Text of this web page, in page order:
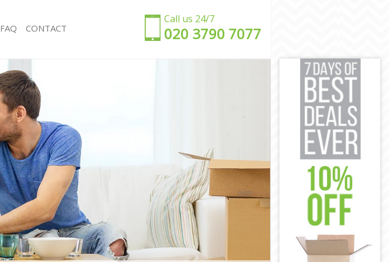
Call us 24/7
‎‎020 3790 7077
Office Removals Putney Vale London
Removal Van Hire Putney Vale London
Mobile Storage Putney Vale London
Packing Services Putney Vale London
Man with a Van Putney Vale London
Corporate Removals Putney Vale London
Commercial Removals Putney Vale London
Man and Van Hire Putney Vale London
Moving Van Hire Putney Vale London
Furniture Removals Putney Vale London
Van and Man Putney Vale London
Removals and Storage Putney Vale London
Moving Services Putney Vale London
FAQ CONTACT